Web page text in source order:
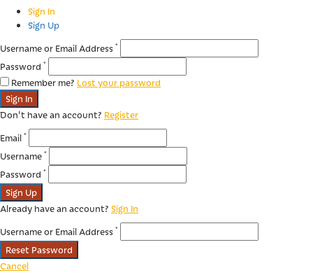
Sign In
Sign Up
Username or Email Address *
Password *
Remember me? Lost your password
Sign In
Don't have an account? Register
Email *
Username *
Password *
Sign Up
Already have an account? Sign In
Username or Email Address *
Reset Password
Cancel